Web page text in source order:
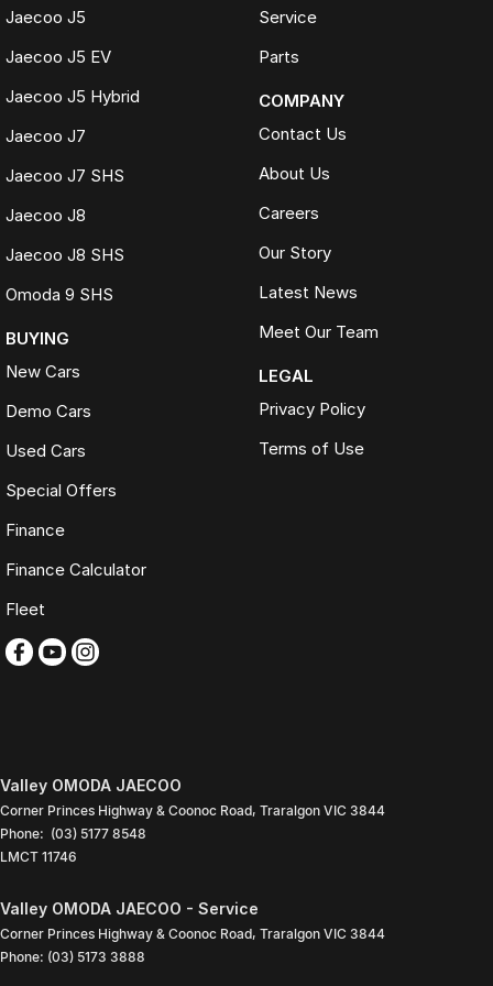
Live Market Pricing uses real-time market data to compare vehicles of
reviewed daily so you receive outstanding value upfront without the
Australia-wide coverage
Optional premium protection and roadside assistance
5:30pm
4:00pm
Features listed may be automatically supplied by Redbook and may
not be specific to this vehicle. Please confirm all details with our sales
We look forward to assisting you with your next purchase.
Jaecoo J5
Jaecoo J5 EV
Jaecoo J5 Hybrid
Jaecoo J7
Jaecoo J7 SHS
Jaecoo J8
Jaecoo J8 SHS
Omoda 9 SHS
BUYING
New Cars
Demo Cars
Used Cars
Special Offers
Finance
Finance Calculator
Fleet
Service
Parts
COMPANY
Contact Us
About Us
Careers
Our Story
Latest News
Meet Our Team
LEGAL
Privacy Policy
Terms of Use
Valley OMODA JAECOO
Corner Princes Highway & Coonoc Road, Traralgon VIC 3844
Phone: (03) 5177 8548
LMCT 11746
Valley OMODA JAECOO - Service
Corner Princes Highway & Coonoc Road, Traralgon VIC 3844
Phone: (03) 5173 3888